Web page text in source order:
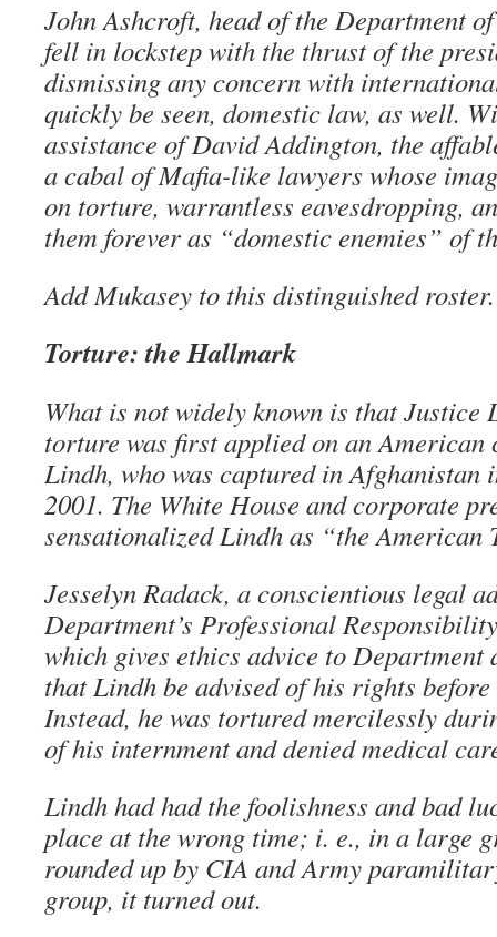
John Ashcroft, head of the Department
fell in lockstep with the thrust of the
dismissing any concern with
quickly be seen, domestic law, as well.
assistance of David Addington, the
a cabal of Mafia-like lawyers whose
on torture, warrantless eavesdropping,
them forever as “domestic enemies” of
Add Mukasey to this distinguished roster.
Torture: the Hallmark
What is not widely known is that Justice
torture was first applied on an American
Lindh, who was captured in Afghanistan
2001. The White House and corporate
sensationalized Lindh as “the American
Jesselyn Radack, a conscientious legal
Department’s Professional
which gives ethics advice to Department
that Lindh be advised of his rights
Instead, he was tortured mercilessly
of his internment and denied medical
Lindh had had the foolishness and bad
place at the wrong time; i. e., in a large
rounded up by CIA and Army
group, it turned out.